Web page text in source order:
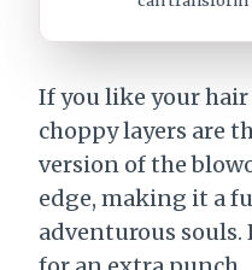
If you like your
choppy layers are
version of the
edge, making it a
adventurous